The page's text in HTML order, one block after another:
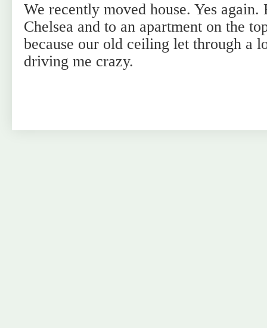
We recently moved house. Yes
Chelsea and to an apartment on the
because our old ceiling let through a
driving me crazy.